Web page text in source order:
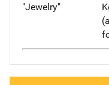
"Jewelry"